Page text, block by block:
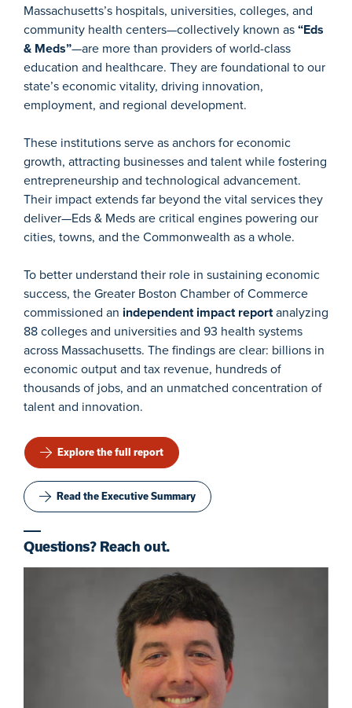
Massachusetts’s hospitals, universities, colleges, and
community health centers—collectively known as“Eds
& Meds”—are more than providers of world-class
education and healthcare. They are foundational to our
state’s economic vitality, driving innovation,
employment, and regional development.
These institutions serve as anchors for economic
growth, attracting businesses and talent while fostering
entrepreneurship and technological advancement.
Their impact extends far beyond the vital services they
deliver—Eds & Meds are critical engines powering our
cities, towns, and the Commonwealth as a whole.
To better understand their role in sustaining economic
success, the Greater Boston Chamber of Commerce
commissioned an independent impact reportanalyzing
88 colleges and universities and 93 health systems
across Massachusetts. The findings are clear: billions in
economic output and tax revenue, hundreds of
thousands of jobs, and an unmatched concentration of
talent and innovation.
Explore the full report
Read the Executive Summary
Questions? Reach out.